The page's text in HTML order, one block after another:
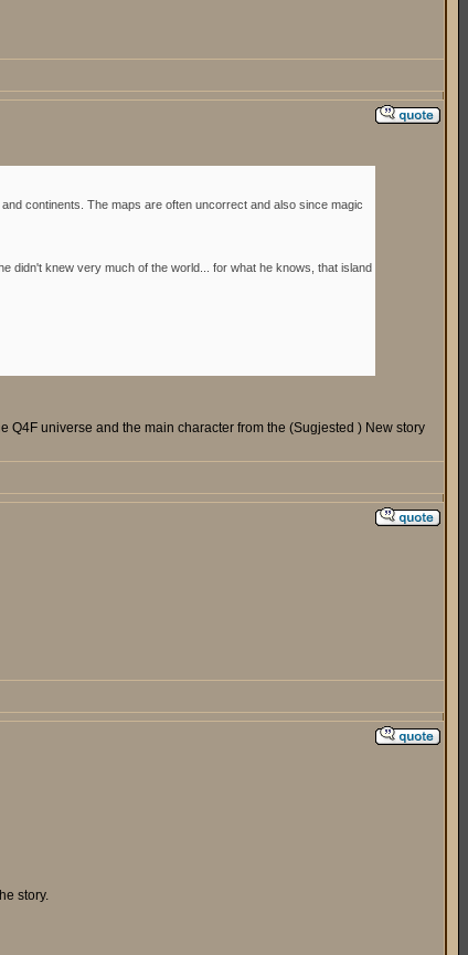
continents. The maps are often uncorrect and also since magic
didn't knew very much of the world... for what he knows, that island
universe and the main character from the (Sugjested ) New story
story.